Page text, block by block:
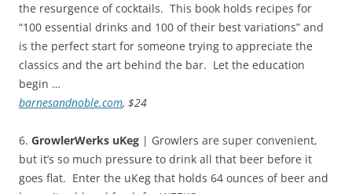
the resurgence of cocktails. This book holds recipes for
“100 essential drinks and 100 of their best variations” and
is the perfect start for someone trying to appreciate the
classics and the art behind the bar. Let the education
begin …
barnesandnoble.com, $24
6. GrowlerWerks uKeg | Growlers are super convenient,
but it’s so much pressure to drink all that beer before it
goes flat. Enter the uKeg that holds 64 ounces of beer and